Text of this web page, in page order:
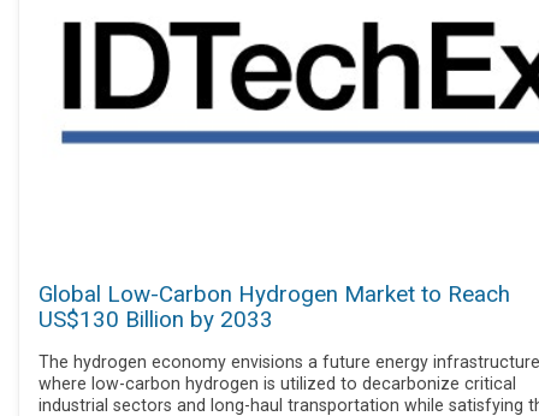
Global Low-Carbon Hydrogen Market to Reach
US$130 Billion by 2033
The hydrogen economy envisions a future energy infrastructure
where low-carbon hydrogen is utilized to decarbonize critical
industrial sectors and long-haul transportation while satisfying